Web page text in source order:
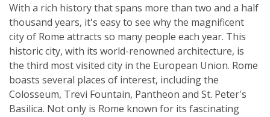
With a rich history that spans more than two and a half
thousand years, it's easy to see why the magnificent
city of Rome attracts so many people each year. This
historic city, with its world-renowned architecture, is
the third most visited city in the European Union. Rome
boasts several places of interest, including the
Colosseum, Trevi Fountain, Pantheon and St. Peter's
Basilica. Not only is Rome known for its fascinating